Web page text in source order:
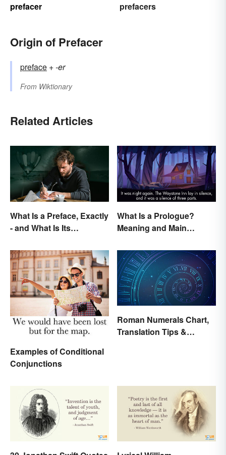
prefacer
prefacers
Origin of Prefacer
preface +‎-er
From Wiktionary
Related Articles
What Is a Preface, Exactly
- and What Is Its
What Is a Prologue?
Meaning and Main
Examples of Conditional
Conjunctions
Roman Numerals Chart,
Translation Tips &